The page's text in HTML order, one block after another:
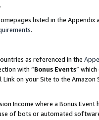
listed in the
.
as referenced in the
with “Bonus Events”
Link on your Site to the
Income where a Bonus
of bots or automated